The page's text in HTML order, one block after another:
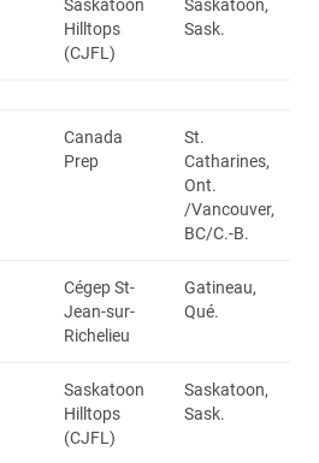
Saskatoon
Hilltops
(CJFL)
Saskatoon,
Sask.
Canada
Prep
St.
Catharines,
Ont.
/Vancouver,
BC/C.-B.
Cégep St-
Jean-sur-
Richelieu
Gatineau,
Qué.
Saskatoon
Hilltops
(CJFL)
Saskatoon,
Sask.